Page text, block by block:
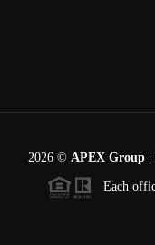
2026 © APEX Group |
Each